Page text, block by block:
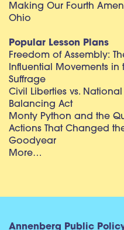
Making Our Fourth
Ohio
Popular Lesson Plans
Freedom of Assembly:
Influential Movements in
Suffrage
Civil Liberties vs.
Balancing Act
Monty Python and the
Actions That Changed
Goodyear
More…
Annenberg Public